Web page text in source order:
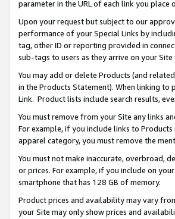
parameter in the URL of each link you place
Upon your request but subject to our
performance of your Special Links by
tag, other ID or reporting provided in
sub-tags to users as they arrive on your
You may add or delete Products (and
in the Products Statement). When linking
Link. Product lists include search results,
You must remove from your Site any links
For example, if you include links to
apparel category, you must remove the
You must not make inaccurate, overbroad,
or prices. For example, if you include on
smartphone that has 128 GB of memory.
Product prices and availability may vary
your Site may only show prices and